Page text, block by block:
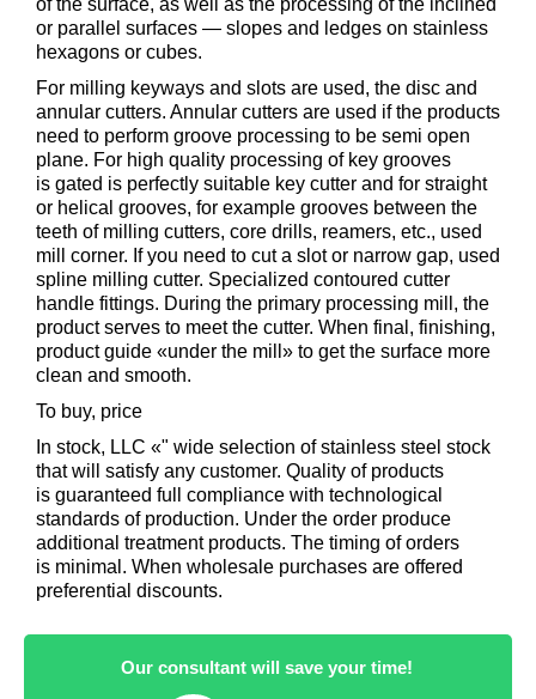
of the surface, as well as the processing of the inclined
or parallel surfaces — slopes and ledges on stainless
hexagons or cubes.
For milling keyways and slots are used, the disc and
annular cutters. Annular cutters are used if the products
need to perform groove processing to be semi open
plane. For high quality processing of key grooves
is gated is perfectly suitable key cutter and for straight
or helical grooves, for example grooves between the
teeth of milling cutters, core drills, reamers, etc., used
mill corner. If you need to cut a slot or narrow gap, used
spline milling cutter. Specialized contoured cutter
handle fittings. During the primary processing mill, the
product serves to meet the cutter. When final, finishing,
product guide «under the mill» to get the surface more
clean and smooth.
To buy, price
In stock, LLC «" wide selection of stainless steel stock
that will satisfy any customer. Quality of products
is guaranteed full compliance with technological
standards of production. Under the order produce
additional treatment products. The timing of orders
is minimal. When wholesale purchases are offered
preferential discounts.
Our consultant will save your time!